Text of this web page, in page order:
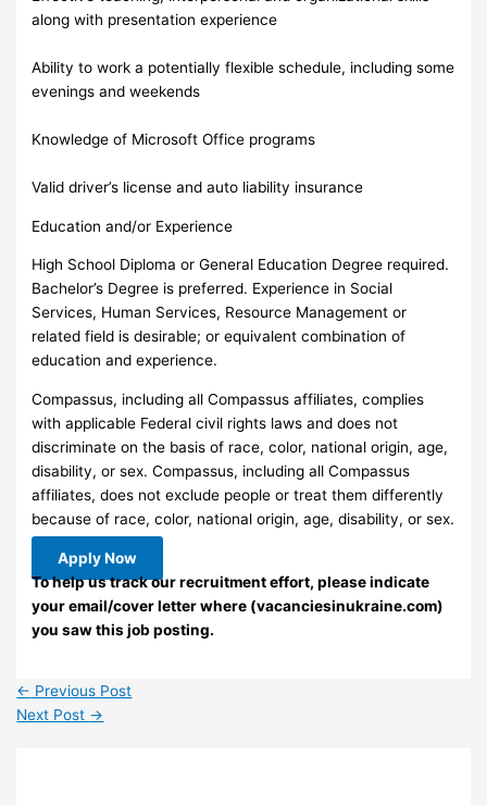
along with presentation experience
Ability to work a potentially flexible schedule, including some
evenings and weekends
Knowledge of Microsoft Office programs
Valid driver’s license and auto liability insurance
Education and/or Experience
High School Diploma or General Education Degree required.
Bachelor’s Degree is preferred. Experience in Social
Services, Human Services, Resource Management or
related field is desirable; or equivalent combination of
education and experience.
Compassus, including all Compassus affiliates, complies
with applicable Federal civil rights laws and does not
discriminate on the basis of race, color, national origin, age,
disability, or sex. Compassus, including all Compassus
affiliates, does not exclude people or treat them differently
because of race, color, national origin, age, disability, or sex.
Apply Now
To help us track our recruitment effort, please indicate
your email/cover letter where (vacanciesinukraine.com)
you saw this job posting.
← Previous Post
Next Post →